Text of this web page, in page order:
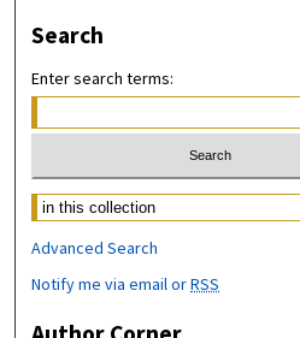
Search
Enter search terms:
Select context to search:
Advanced Search
Notify me via email orRSS